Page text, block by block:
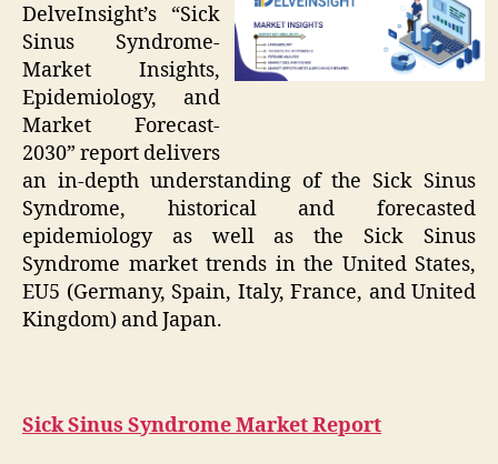
DelveInsight’s “Sick
Sinus Syndrome-
Market Insights,
Epidemiology, and
Market Forecast-
2030” report delivers
an in-depth understanding of the Sick Sinus
Syndrome, historical and forecasted
epidemiology as well as the Sick Sinus
Syndrome market trends in the United States,
EU5 (Germany, Spain, Italy, France, and United
Kingdom) and Japan.
Sick Sinus Syndrome Market Report